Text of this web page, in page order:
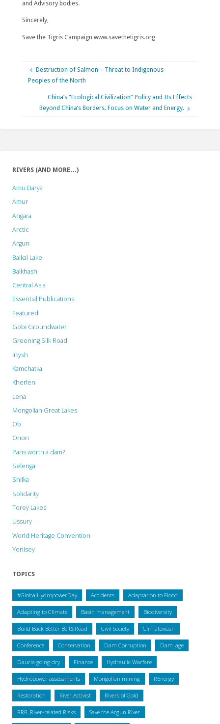
and Advisory bodies.
Sincerely,
Save the Tigris Campaign www.savethetigris.org
Destruction of Salmon – Threat to Indigenous
Peoples of the North
China’s “Ecological Civilization” Policy and Its Effects
Beyond China’s Borders. Focus on Water and Energy.
RIVERS (AND MORE…)
Amu Darya
Amur
Angara
Arctic
Argun
Baikal Lake
Balkhash
Central Asia
Essential Publications
Featured
Gobi Groundwater
Greening Silk Road
Irtysh
Kamchatka
Kherlen
Lena
Mongolian Great Lakes
Ob
Onon
Paris worth a dam?
Selenga
Shilka
Solidarity
Torey Lakes
Ussury
World Heritage Convention
Yenisey
TOPICS
#GlobalHydropowerDay Accidents Adaptation to Flood
Adapting to Climate Basin management Biodiversity
Build Back Better Belt&Road Civil Society Climatewash
Conference Conservation Dam Corruption Dam_age
Dauria going dry Finance Hydraulic Warfare
Hydropower assessments Mongolian mining REnergy
Restoration River Activist Rivers of Gold
RRR_River-related Risks Save the Argun River